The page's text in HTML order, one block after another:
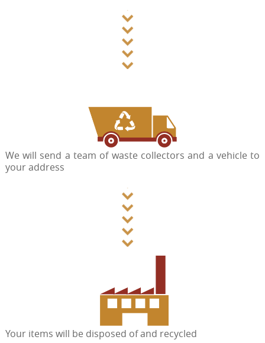
We will send a team of waste collectors and a vehicle to
your address
Your items will be disposed of and recycled